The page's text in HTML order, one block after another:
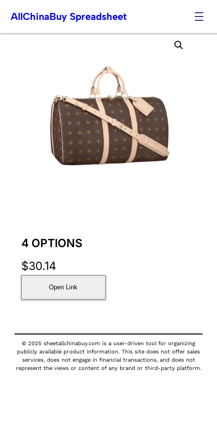
Skip
AllChinaBuy Spreadsheet
4 OPTIONS
$30.14
Open Link
© 2025 sheetallchinabuy.com is a user-driven tool for organizing
publicly available product information. This site does not offer sales
services, does not engage in financial transactions, and does not
represent the views or content of any brand or third-party platform.